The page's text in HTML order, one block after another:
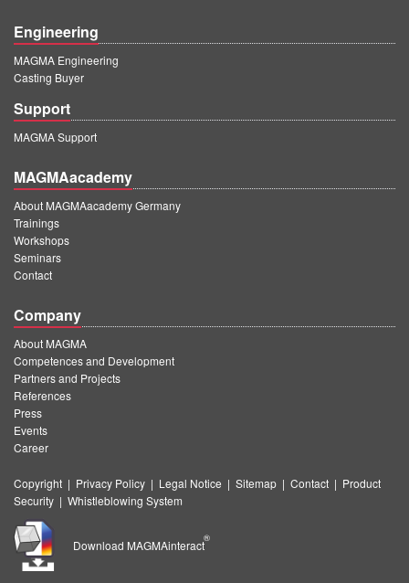
Engineering
MAGMA Engineering
Casting Buyer
Support
MAGMA Support
MAGMAacademy
About MAGMAacademy Germany
Trainings
Workshops
Seminars
Contact
Company
About MAGMA
Competences and Development
Partners and Projects
References
Press
Events
Career
Copyright | Privacy Policy | Legal Notice | Sitemap | Contact | Product
Security | Whistleblowing System
Download MAGMAinteract
®